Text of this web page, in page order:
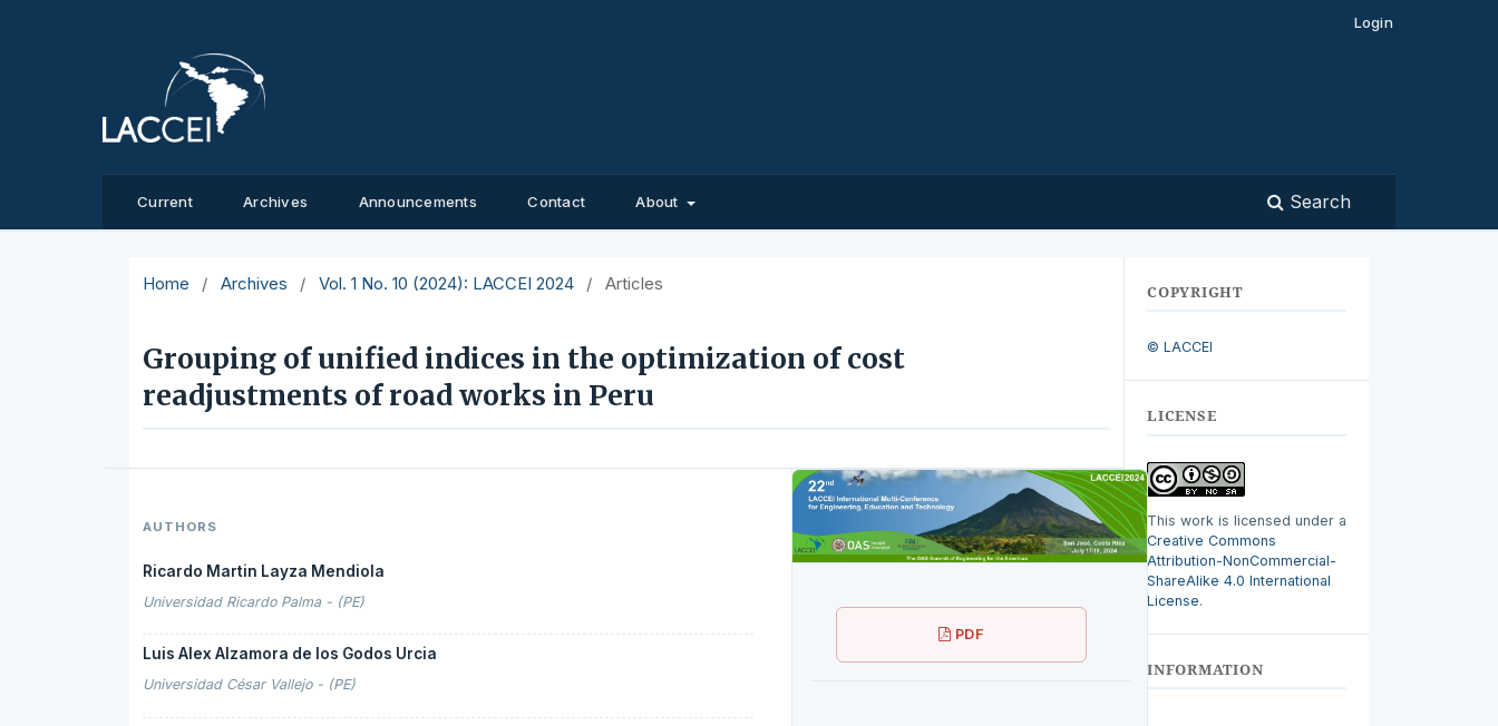
Current Archives Announcements Contact About Search
Login
Home / Archives / Vol. 1 No. 10 (2024): LACCEI 2024 / Articles
Grouping of unified indices in the optimization of cost
readjustments of road works in Peru
AUTHORS
Ricardo Martin Layza Mendiola
Universidad Ricardo Palma - (PE)
Luis Alex Alzamora de los Godos Urcia
Universidad César Vallejo - (PE)
PDF
COPYRIGHT
© LACCEI
LICENSE
This work is licensed under a
Creative Commons
Attribution-NonCommercial-
ShareAlike 4.0 International
License.
INFORMATION